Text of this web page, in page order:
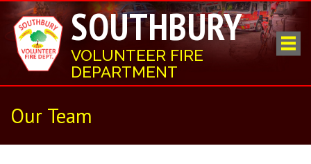
SOUTHBURY
VOLUNTEER FIRE
DEPARTMENT
Our Team